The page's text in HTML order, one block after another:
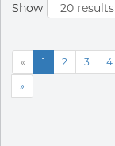
Show
« 1 2 3 4
»